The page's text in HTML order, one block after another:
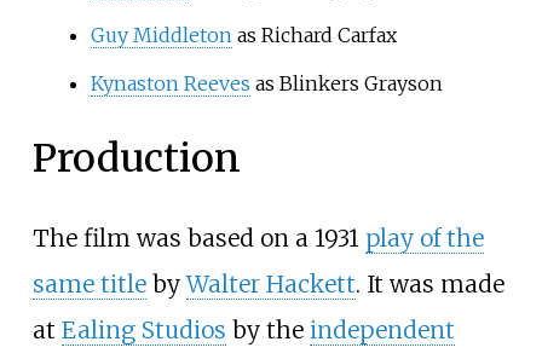
Guy Middleton as Richard Carfax
Kynaston Reeves as Blinkers Grayson
Production
The film was based on a 1931 play of the
same titlebyWalter Hackett. It was made
at Ealing Studios by the independent